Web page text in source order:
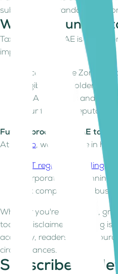
subject to the standard 9%
Why does
Taxation in the UAE is now
impacts:
Access to Free Zone tax
Eligibility for Golden Visa
M&A readiness and
Your financial reputation
Future-proof your UAE
At
Kitaab, we specialize in
VAT registration, filing &
Corporate Tax
Tax compliance for
Whether you're launching,
today Disclaimer: This blog is
accuracy, readers are
circumstances.
Subscribe to